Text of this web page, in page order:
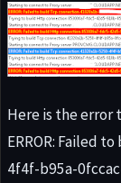
Here is the error
ERROR: Failed
4f4f-b95a-